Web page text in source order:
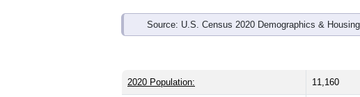
Source: U.S. Census 2020 Demographics &
2020 Population: 11,160